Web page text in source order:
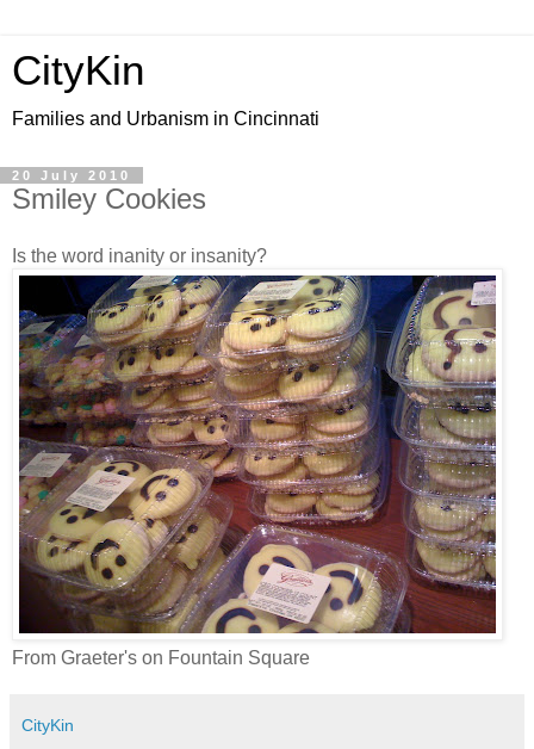
CityKin
Families and Urbanism in Cincinnati
20 July 2010
Smiley Cookies
Is the word inanity or insanity?
From Graeter's on Fountain Square
CityKin